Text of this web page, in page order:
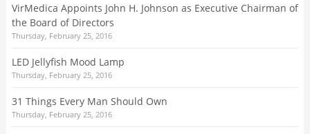
VirMedica Appoints John H. Johnson as Executive Chairman of
the Board of Directors
Thursday, February 25, 2016
LED Jellyfish Mood Lamp
Thursday, February 25, 2016
31 Things Every Man Should Own
Thursday, February 25, 2016